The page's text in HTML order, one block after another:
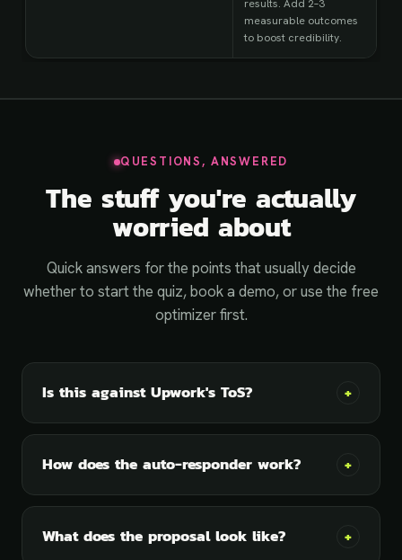
results. Add 2–3
measurable outcomes
to boost credibility.
QUESTIONS, ANSWERED
The stuff you're actually
worried about
Quick answers for the points that usually decide
whether to start the quiz, book a demo, or use the free
optimizer first.
Is this against Upwork's ToS? +
How does the auto-responder work? +
What does the proposal look like? +